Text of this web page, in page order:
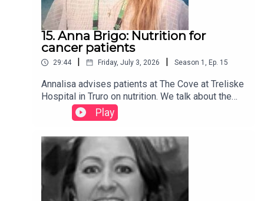
15. Anna Brigo: Nutrition for
cancer patients
29:44 | Friday, July 3, 2026 | Season 1 , Ep. 15
Annalisa advises patients at The Cove at Treliske
Hospital in Truro on nutrition. We talk about the
good habits to adopt and the all-important
hydration. Find more on our website:
www.cancercafe.org - follow us on Facebook too
(Cornwall Cancer Cafe Podcast)
Play